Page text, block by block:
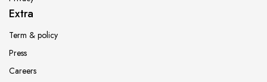
Extra
Term & policy
Press
Careers